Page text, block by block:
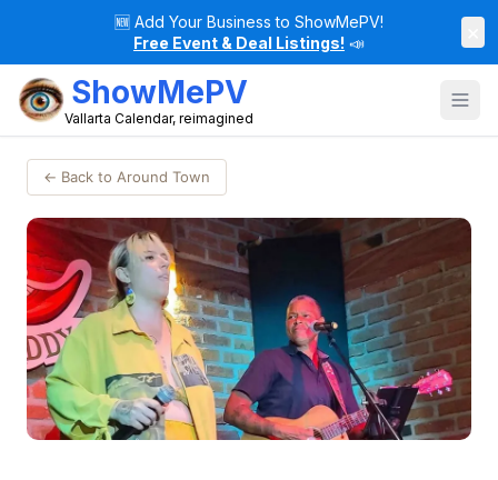
🆕 Add Your Business to ShowMePV!
Free Event & Deal Listings! 📣
ShowMePV
Vallarta Calendar, reimagined
← Back to Around Town